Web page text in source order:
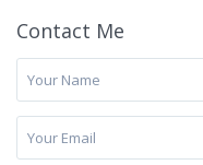
Contact Me